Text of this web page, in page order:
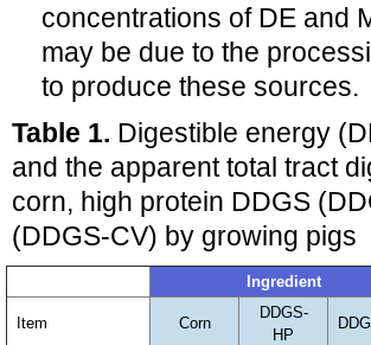
concentrations of DE and
may be due to the
to produce these sources.
Table 1. Digestible energy
and the apparent total tract
corn, high protein DDGS
(DDGS-CV) by growing pigs
Ingredient
Item Corn
DDGS-
HP